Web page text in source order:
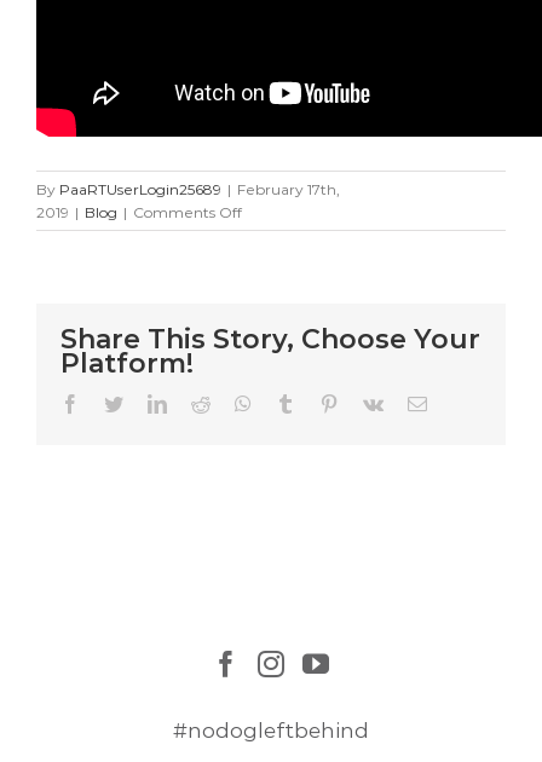
By PaaRTUserLogin25689 | February 17th,
2019 | Blog | Comments Offon
24
Share This Story, Choose Your
Platform!
Facebook
TwitterLinkedIn
Reddit WhatsApp
Tumblr Pinterest
Vk Email
#nodogleftbehind